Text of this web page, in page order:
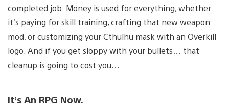
completed job. Money is used for everything, whether
it’s paying for skill training, crafting that new weapon
mod, or customizing your Cthulhu mask with an Overkill
logo. And if you get sloppy with your bullets… that
cleanup is going to cost you…
It’s An RPG Now.